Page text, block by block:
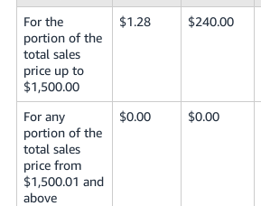
For the
portion of the
total sales
price up to
$1,500.00
$1.28 $240.00
For any
portion of the
total sales
price from
$1,500.01 and
above
$0.00 $0.00